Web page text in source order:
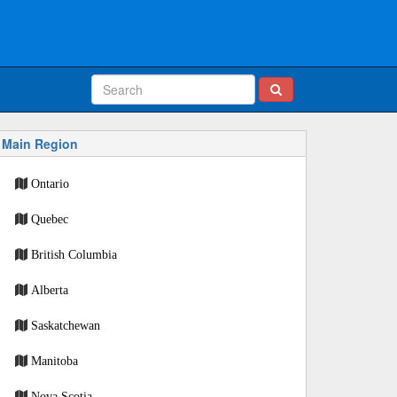
Main Region
Ontario
Quebec
British Columbia
Alberta
Saskatchewan
Manitoba